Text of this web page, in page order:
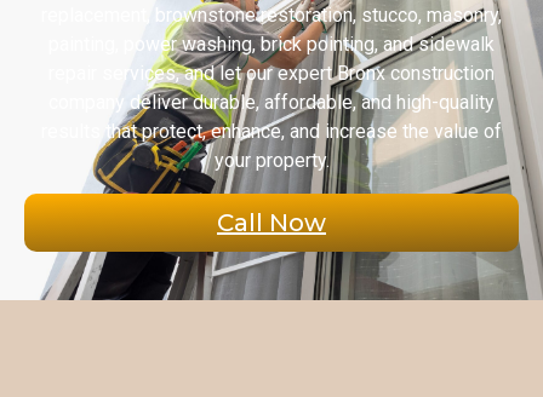
replacement, brownstone restoration, stucco, masonry,
painting, power washing, brick pointing, and sidewalk
repair services, and let our expert Bronx construction
company deliver durable, affordable, and high-quality
results that protect, enhance, and increase the value of
your property.
Call Now